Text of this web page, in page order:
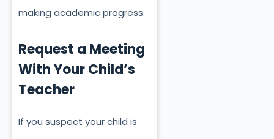
making academic progress.
Request a Meeting
With Your Child’s
Teacher
If you suspect your child is